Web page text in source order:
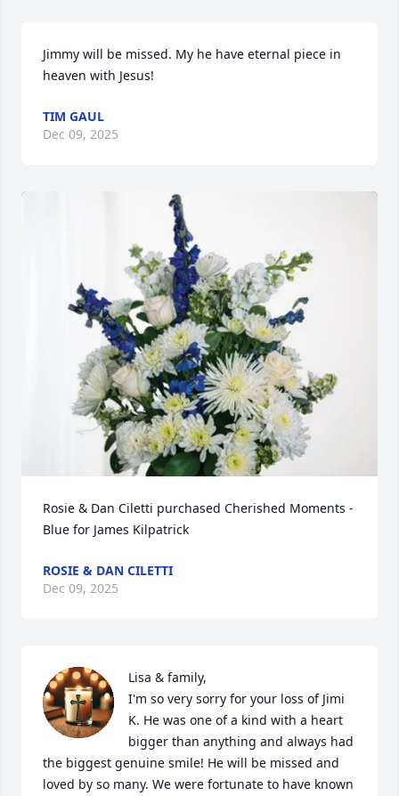
Jimmy will be missed. My he have eternal piece in
heaven with Jesus!
TIM GAUL
Dec 09, 2025
Rosie & Dan Ciletti purchased Cherished Moments -
Blue for James Kilpatrick
ROSIE & DAN CILETTI
Dec 09, 2025
Lisa & family,
I'm so very sorry for your loss of Jimi
K. He was one of a kind with a heart
bigger than anything and always had
the biggest genuine smile! He will be missed and
loved by so many. We were fortunate to have known